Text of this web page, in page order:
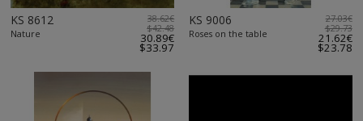
KS 8612
Nature
38.62€
$42.48
30.89€
$33.97
KS 9006
Roses on the table
27.03€
$29.73
21.62€
$23.78